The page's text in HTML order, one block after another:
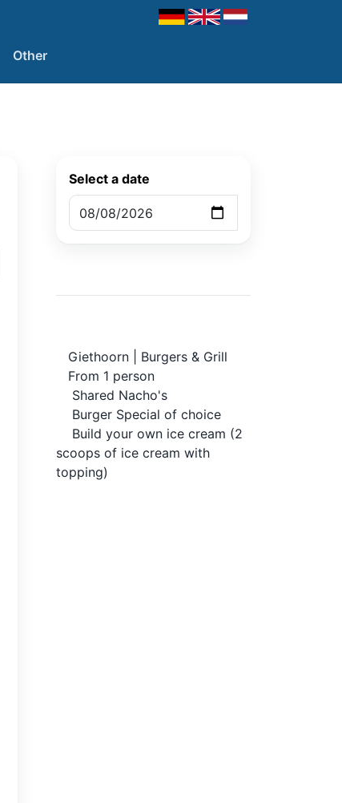
Other
Select a date
Giethoorn | Burgers & Grill
From 1 person
Shared Nacho's
Burger Special of choice
Build your own ice cream (2
scoops of ice cream with
topping)